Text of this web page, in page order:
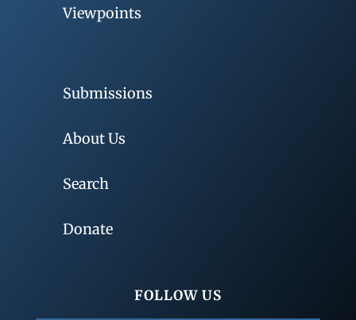
Viewpoints
Submissions
About Us
Search
Donate
FOLLOW US